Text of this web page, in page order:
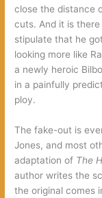
close the distance
cuts. And it is
stipulate that he
looking more like
a newly heroic
in a painfully
ploy.
The fake-out is
Jones, and most
adaptation of The
author writes the
the original comes